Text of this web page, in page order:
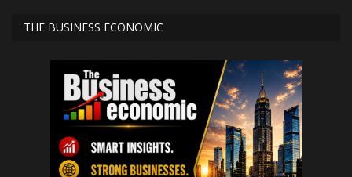
THE BUSINESS ECONOMIC